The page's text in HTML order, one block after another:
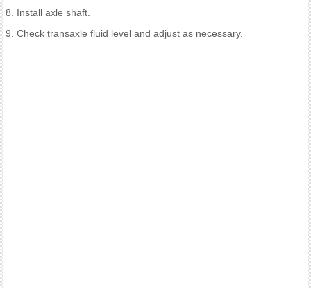
8. Install axle shaft.
9. Check transaxle fluid level and adjust as necessary.